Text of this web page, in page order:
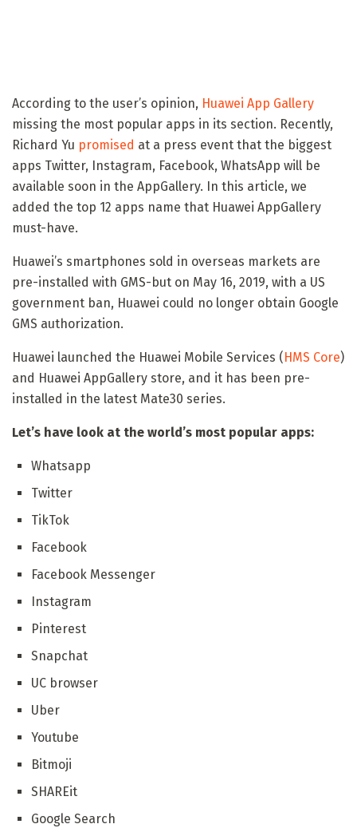
According to the user’s opinion, Huawei App Gallery
missing the most popular apps in its section. Recently,
Richard Yu promised at a press event that the biggest
apps Twitter, Instagram, Facebook, WhatsApp will be
available soon in the AppGallery. In this article, we
added the top 12 apps name that Huawei AppGallery
must-have.
Huawei’s smartphones sold in overseas markets are
pre-installed with GMS-but on May 16, 2019, with a US
government ban, Huawei could no longer obtain Google
GMS authorization.
Huawei launched the Huawei Mobile Services ( HMS Core)
and Huawei AppGallery store, and it has been pre-
installed in the latest Mate30 series.
Let’s have look at the world’s most popular apps:
Whatsapp
Twitter
TikTok
Facebook
Facebook Messenger
Instagram
Pinterest
Snapchat
UC browser
Uber
Youtube
Bitmoji
SHAREit
Google Search